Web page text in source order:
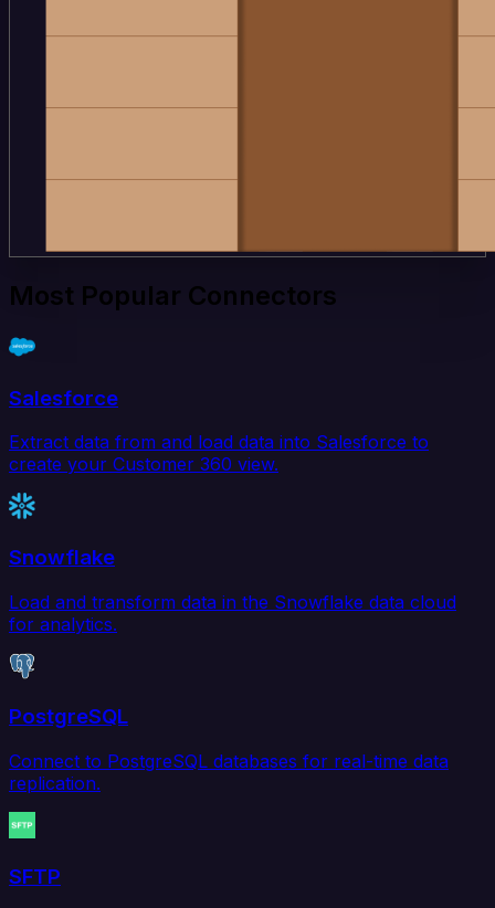
Most Popular Connectors
Salesforce
Extract data from and load data into Salesforce to
create your Customer 360 view.
Snowflake
Load and transform data in the Snowflake data cloud
for analytics.
PostgreSQL
Connect to PostgreSQL databases for real-time data
replication.
SFTP